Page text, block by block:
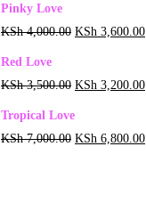
Pinky Love
KSh4,000.00 KSh 3,600.00
Red Love
KSh3,500.00 KSh 3,200.00
Tropical Love
KSh7,000.00 KSh 6,800.00